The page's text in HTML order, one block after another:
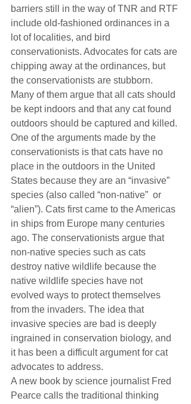
barriers still in the way of TNR and RTF
include old-fashioned ordinances in a
lot of localities, and bird
conservationists. Advocates for cats are
chipping away at the ordinances, but
the conservationists are stubborn.
Many of them argue that all cats should
be kept indoors and that any cat found
outdoors should be captured and killed.
One of the arguments made by the
conservationists is that cats have no
place in the outdoors in the United
States because they are an “invasive”
species (also called “non-native”  or
“alien”). Cats first came to the Americas
in ships from Europe many centuries
ago. The conservationists argue that
non-native species such as cats
destroy native wildlife because the
native wildlife species have not
evolved ways to protect themselves
from the invaders. The idea that
invasive species are bad is deeply
ingrained in conservation biology, and
it has been a difficult argument for cat
advocates to address.
A new book by science journalist Fred
Pearce calls the traditional thinking